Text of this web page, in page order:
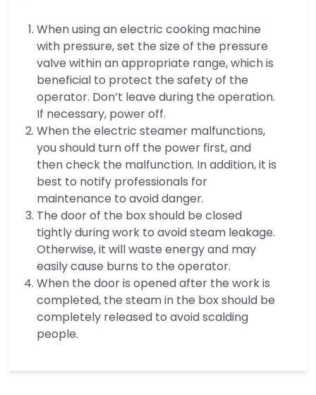
When using an electric cooking machine
with pressure, set the size of the pressure
valve within an appropriate range, which is
beneficial to protect the safety of the
operator. Don’t leave during the operation.
If necessary, power off.
When the electric steamer malfunctions,
you should turn off the power first, and
then check the malfunction. In addition, it is
best to notify professionals for
maintenance to avoid danger.
The door of the box should be closed
tightly during work to avoid steam leakage.
Otherwise, it will waste energy and may
easily cause burns to the operator.
When the door is opened after the work is
completed, the steam in the box should be
completely released to avoid scalding
people.